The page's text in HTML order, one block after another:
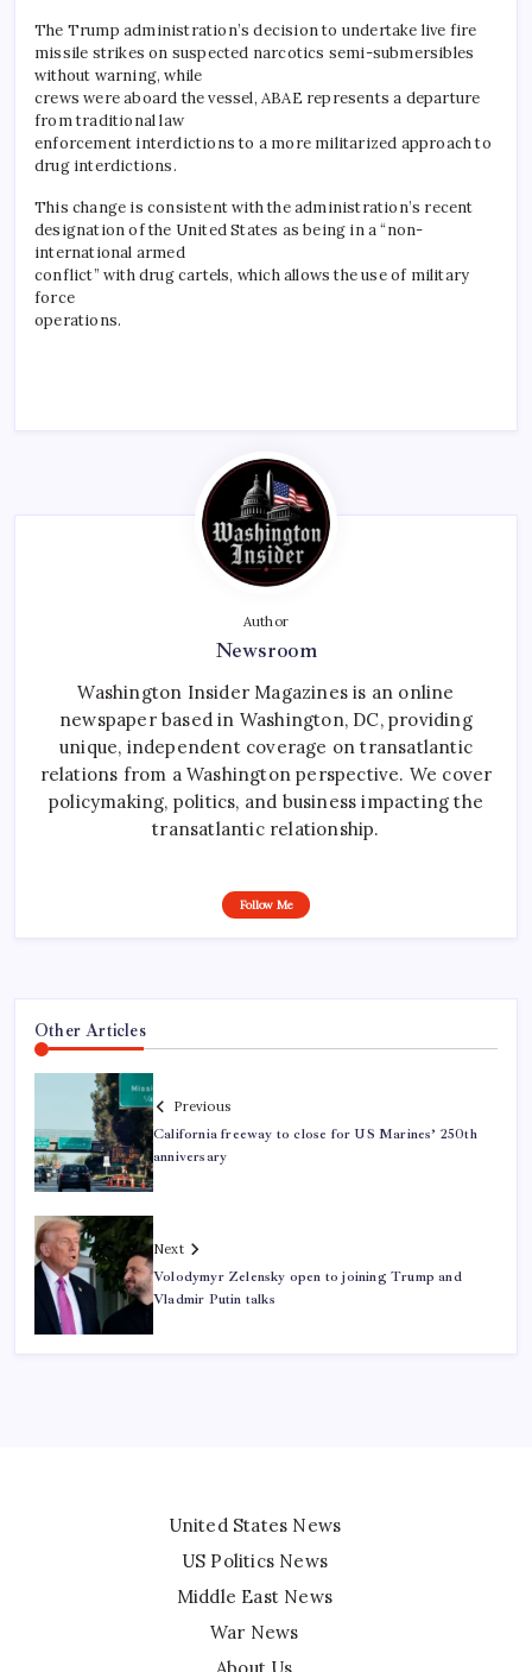
The Trump administration’s decision to undertake live fire
missile strikes on suspected narcotics semi-submersibles
without warning, while
crews were aboard the vessel, ABAE represents a departure
from traditional law
enforcement interdictions to a more militarized approach to
drug interdictions.
This change is consistent with the administration’s recent
designation of the United States as being in a “non-
international armed
conflict” with drug cartels, which allows the use of military
force
operations.
Author
Newsroom
Washington Insider Magazines is an online
newspaper based in Washington, DC, providing
unique, independent coverage on transatlantic
relations from a Washington perspective. We cover
policymaking, politics, and business impacting the
transatlantic relationship.
Follow Me
Other Articles
Previous
California freeway to close for US Marines’ 250th
anniversary
Next
Volodymyr Zelensky open to joining Trump and
Vladmir Putin talks
United States News
US Politics News
Middle East News
War News